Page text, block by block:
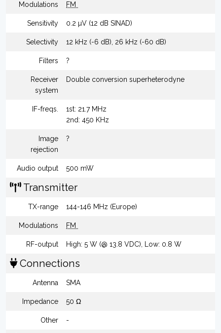
Modulations FM
Sensitivity 0.2 µV (12 dB SINAD)
Selectivity 12 kHz (-6 dB), 26 kHz (-60 dB)
Filters ?
Receiver
system
Double conversion superheterodyne
IF-freqs.
1st: 21.7 MHz
2nd: 450 KHz
Image
rejection
?
Audio output 500 mW
Transmitter
TX-range 144-146 MHz (Europe)
Modulations FM
RF-output High: 5 W (@ 13.8 VDC), Low: 0.8 W
Connections
Antenna SMA
Impedance 50 Ω
Other -